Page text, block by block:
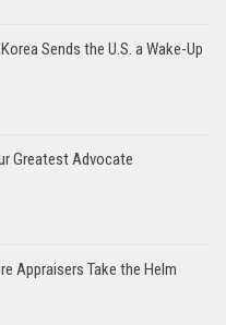
Sends the U.S. a Wake-Up
Greatest Advocate
Appraisers Take the Helm